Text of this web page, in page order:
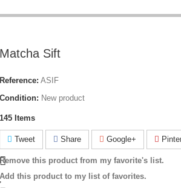
Matcha Sift
Reference: ASIF
Condition: New product
145 Items
Tweet Share Google+
Remove this product from my favorite's list.
Add this product to my list of favorites.